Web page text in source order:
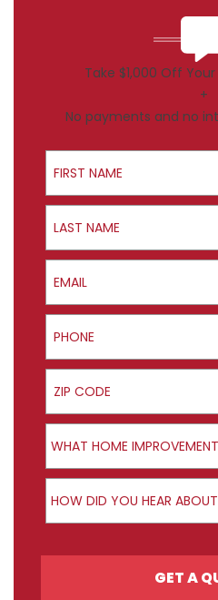
Take $1,000 Off
+
No payments and no
First Name
Last Name
Email
Phone
ZIP Code
Product Interest
WHAT HOME
How did you hear about
HOW DID YOU HEAR
GET A